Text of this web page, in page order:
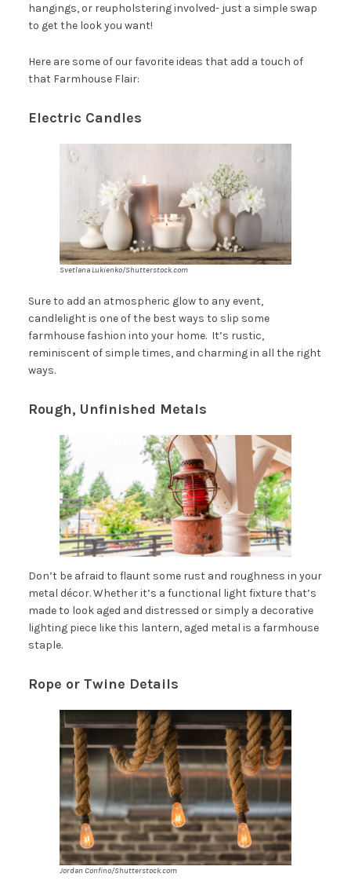
hangings, or reupholstering involved- just a simple swap
to get the look you want!
Here are some of our favorite ideas that add a touch of
that Farmhouse Flair:
Electric Candles
Svetlana Lukienko/Shutterstock.com
Sure to add an atmospheric glow to any event,
candlelight is one of the best ways to slip some
farmhouse fashion into your home. It’s rustic,
reminiscent of simple times, and charming in all the right
ways.
Rough, Unfinished Metals
Don’t be afraid to flaunt some rust and roughness in your
metal décor. Whether it’s a functional light fixture that’s
made to look aged and distressed or simply a decorative
lighting piece like this lantern, aged metal is a farmhouse
staple.
Rope or Twine Details
Jordan Confino/Shutterstock.com